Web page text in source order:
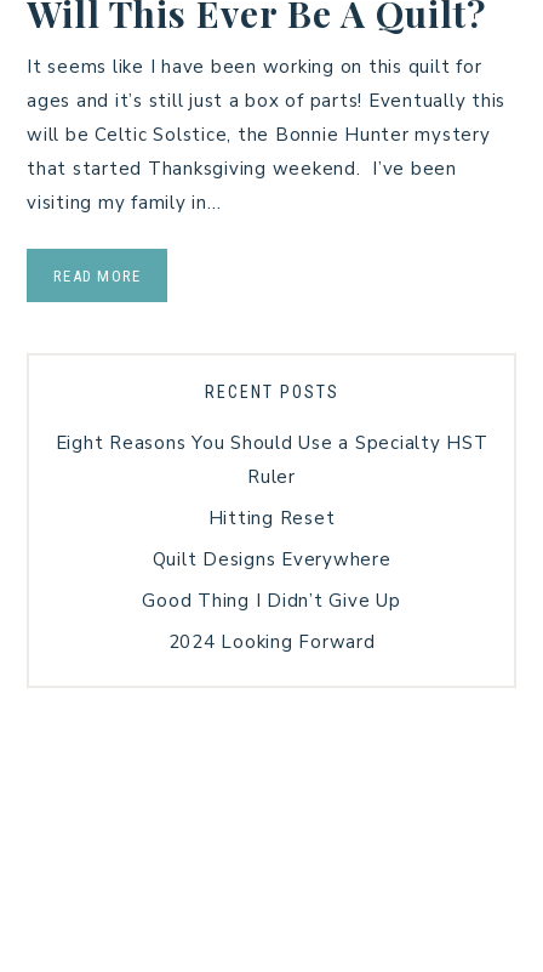
Will This Ever Be A Quilt?
It seems like I have been working on this quilt for
ages and it’s still just a box of parts! Eventually this
will be Celtic Solstice, the Bonnie Hunter mystery
that started Thanksgiving weekend. I’ve been
visiting my family in…
READ MORE
RECENT POSTS
Eight Reasons You Should Use a Specialty HST
Ruler
Hitting Reset
Quilt Designs Everywhere
Good Thing I Didn’t Give Up
2024 Looking Forward